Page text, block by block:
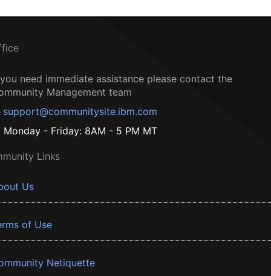
need immediate assistance please contact the
Management team
support@communitysite.ibm.com
Monday - Friday: 8AM - 5 PM MT
Links
Us
of Use
Netiquette